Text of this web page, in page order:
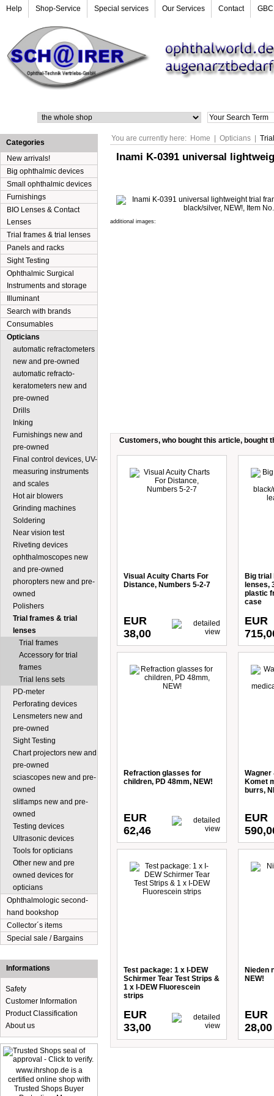
Help Shop-Service Special services Our Services Contact GBC
You are currently here: Home Opticians
Inami K-0391 universal
additional images:
Customers, who bought this article, bought
Visual Acuity Charts For
Distance, Numbers 5-2-7
EUR
38,00
Big trial
lenses,
plastic
case
EUR
Refraction glasses for
children, PD 48mm, NEW!
EUR
62,46
Wagner
Komet
burrs,
EUR
Test package: 1 x I-DEW
Schirmer Tear Test Strips &
1 x I-DEW Fluorescein
strips
EUR
33,00
Nieden
NEW!
EUR
28,00
Categories
New arrivals!
Big ophthalmic devices
Small ophthalmic devices
Furnishings
BIO Lenses & Contact
Lenses
Trial frames & trial lenses
Panels and racks
Sight Testing
Ophthalmic Surgical
Instruments and storage
Illuminant
Search with brands
Consumables
Opticians
automatic refractometers
new and pre-owned
automatic refracto-
keratometers new and
pre-owned
Drills
Inking
Furnishings new and
pre-owned
Final control devices, UV-
measuring instruments
and scales
Hot air blowers
Grinding machines
Soldering
Near vision test
Riveting devices
ophthalmoscopes new
and pre-owned
phoropters new and pre-
owned
Polishers
Trial frames & trial
lenses
Trial frames
Accessory for trial
frames
Trial lens sets
PD-meter
Perforating devices
Lensmeters new and
pre-owned
Sight Testing
Chart projectors new and
pre-owned
sciascopes new and pre-
owned
slitlamps new and pre-
owned
Testing devices
Ultrasonic devices
Tools for opticians
Other new and pre
owned devices for
opticians
Ophthalmologic second-
hand bookshop
Collector´s items
Special sale / Bargains
Informations
Safety
Customer Information
Product Classification
About us
www.ihrshop.de is a
certified online shop with
Trusted Shops Buyer